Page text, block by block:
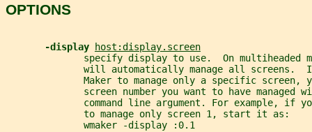
OPTIONS
-display
host:display.screen
specify display to use.  On multiheaded
will automatically manage all screens.
Maker to manage only a specific screen,
screen number you want to have managed
command line argument. For example, if
              to manage only screen 1, start it as:
              wmaker -display :0.1